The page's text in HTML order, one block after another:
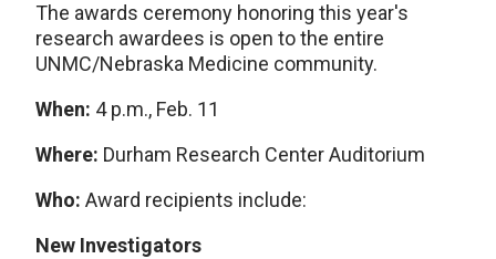
The awards ceremony honoring this year's
research awardees is open to the entire
UNMC/Nebraska Medicine community.
When: 4 p.m., Feb. 11
Where: Durham Research Center Auditorium
Who: Award recipients include:
New Investigators